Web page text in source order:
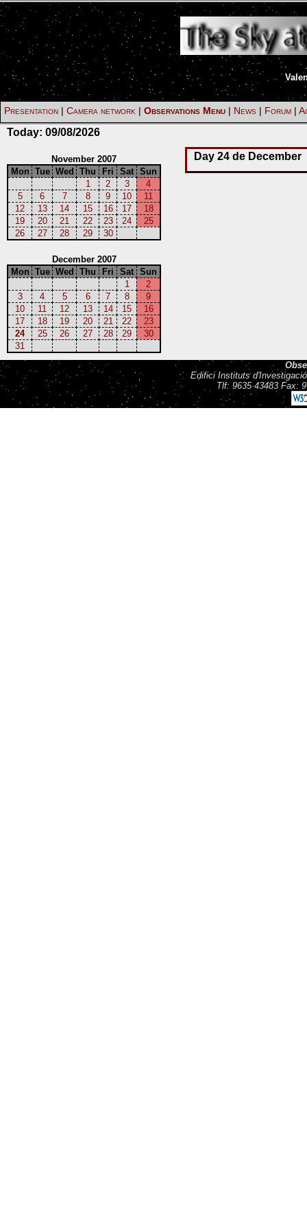
Presentation | Camera network | Observations Menu | News | Forum |
Today: 09/08/2026
November 2007
Mon Tue Wed Thu Fri Sat Sun
1
2 3
4
5
6 7 8 9 10
11
12
13 14 15 16 17
18
19
20 21 22 23 24
25
26
27 28 29 30
December 2007
Mon Tue Wed Thu Fri Sat Sun
1
2
3
4 5 6 7 8
9
10
11 12 13 14 15
16
17
18 19 20 21 22
23
24
25 26 27 28 29
30
31
Day 24 de December
Edifici Instituts
Tlf: 9635 43483 Fax: